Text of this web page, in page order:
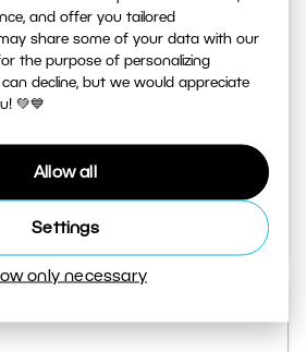
and offer you tailored
share some of your data with our
the purpose of personalizing
decline, but we would appreciate
💚💙
Allow all
Settings
only necessary
magazine
inspiration and tips. From
tricks to tutorials on how to
in the editor.